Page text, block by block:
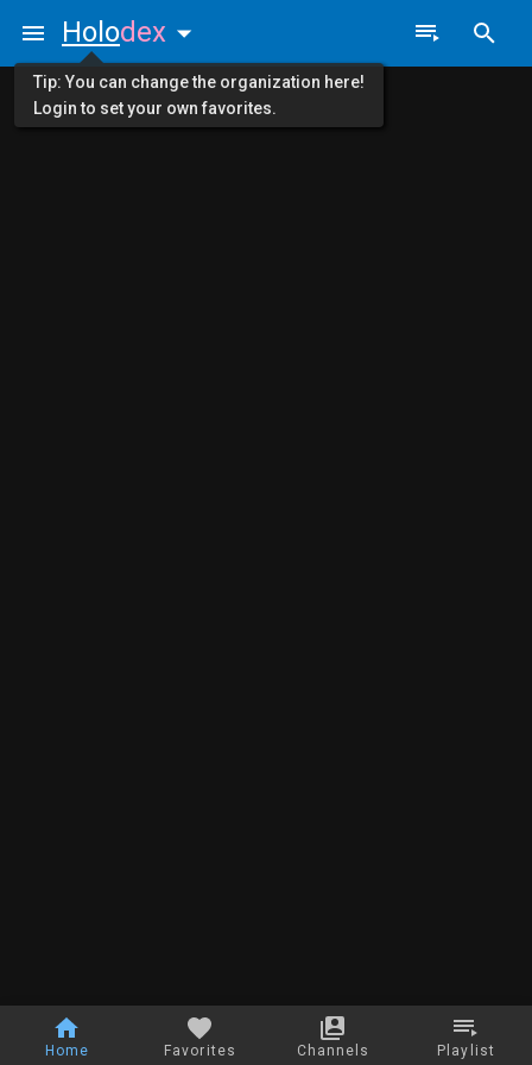
Home Favorites Channels Playlist
Holodex
Tip: You can change the organization here!
Login to set your own favorites.